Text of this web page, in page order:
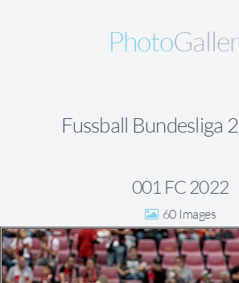
Photo
Fussball Bundesliga
001 FC 2022
60